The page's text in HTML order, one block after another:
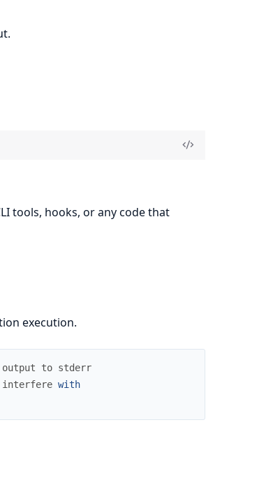
tools, hooks, or any code that
execution.
output to stderr
interfere with